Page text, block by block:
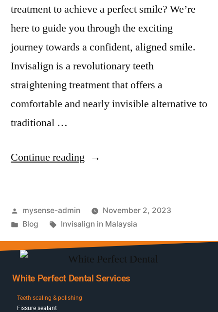
treatment to achieve a perfect smile? We’re
here to guide you through the exciting
journey towards a confident, aligned smile.
Invisalign is a revolutionary teeth
straightening treatment that offers a
comfortable and nearly invisible alternative to
traditional …
Continue reading
mysense-admin
November 2, 2023
Blog
Invisalign in Malaysia
White Perfect Dental Services
Teeth scaling & polishing
Fissure sealant